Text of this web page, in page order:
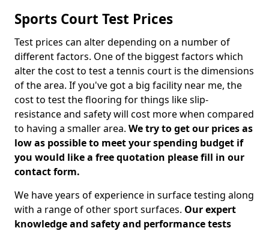
Sports Court Test Prices
Test prices can alter depending on a number of
different factors. One of the biggest factors which
alter the cost to test a tennis court is the dimensions
of the area. If you've got a big facility near me, the
cost to test the flooring for things like slip-
resistance and safety will cost more when compared
to having a smaller area. We try to get our prices as
low as possible to meet your spending budget if
you would like a free quotation please fill in our
contact form.
We have years of experience in surface testing along
with a range of other sport surfaces. Our expert
knowledge and safety and performance tests